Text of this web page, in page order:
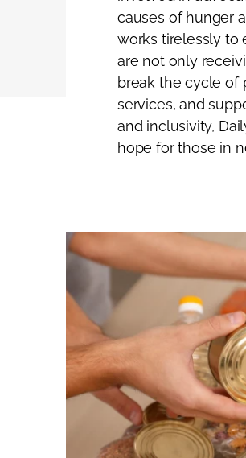
causes of hunger
works tirelessly to
are not only
break the cycle of
services, and
and inclusivity,
hope for those in